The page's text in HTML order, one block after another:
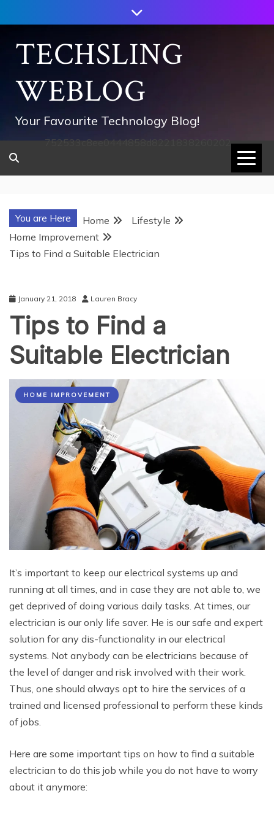
to
contentTECHSLING
WEBLOG
Your Favourite Technology Blog!
752533c8ee0444858d8221838260202
You are Here Home
Lifestyle
Home Improvement
Tips to Find a Suitable Electrician
January 21, 2018 Lauren Bracy
Tips to Find a
Suitable Electrician
HOME IMPROVEMENT
It’s important to keep our electrical systems up and
running at all times, and in case they are not able to, we
get deprived of doing various daily tasks. At times, our
electrician is our only life saver. He is our safe and expert
solution for any dis-functionality in our electrical
systems. Not anybody can be electricians because of
the level of danger and risk involved with their work.
Thus, one should always opt to hire the services of a
trained and licensed professional to perform these kinds
of jobs.
Here are some important tips on how to find a suitable
electrician to do this job while you do not have to worry
about it anymore: